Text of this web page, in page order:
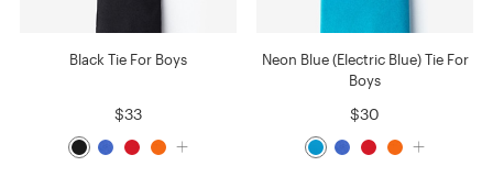
Black Tie For Boys
$33
Neon Blue (Electric Blue) Tie For
Boys
$30